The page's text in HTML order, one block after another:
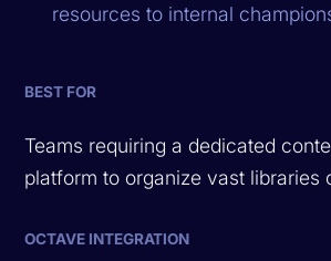
resources to internal
BEST FOR
Teams requiring a dedicated
platform to organize vast libraries
OCTAVE INTEGRATION